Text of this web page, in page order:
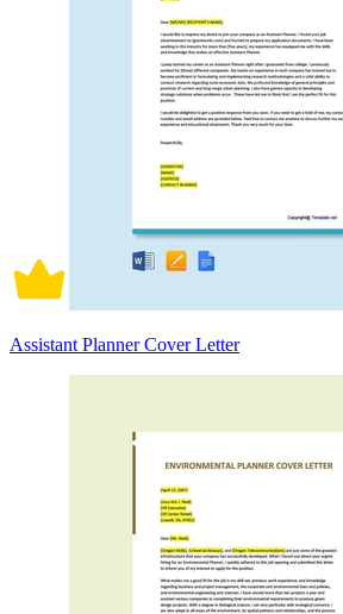
Assistant Planner Cover Letter